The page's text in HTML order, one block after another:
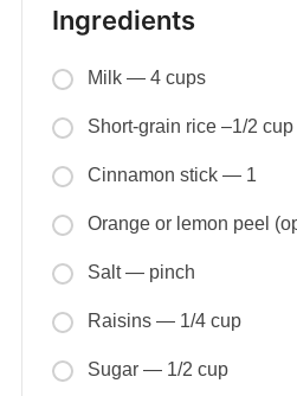
Ingredients
Milk — 4 cups
Short-grain rice –1/2 cup
Cinnamon stick — 1
Orange or lemon peel
Salt — pinch
Raisins — 1/4 cup
Sugar — 1/2 cup